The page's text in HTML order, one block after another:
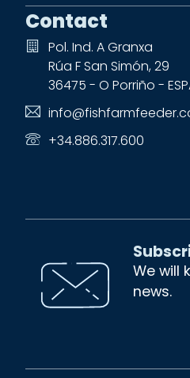
Contact
Pol. Ind. A Granxa
Rúa F San Simón, 29
36475 - O Porriño -
+34.886.317.600
We will
news.